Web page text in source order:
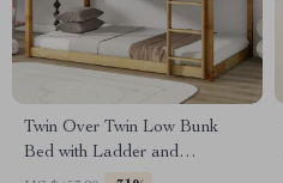
Twin Over Twin Low Bunk
Bed with Ladder and
Guardrails for Kids